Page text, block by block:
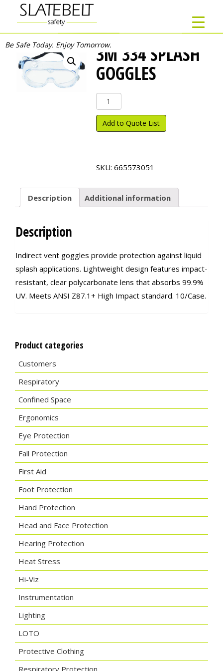
Be Safe Today. Enjoy Tomorrow.3M 334 SPLASH
GOGGLES
334
Splash
Goggles
Add to Quote List
SKU: 665573051
Description Additional information
Description
Indirect vent goggles provide protection against liquid
splash applications. Lightweight design features impact-
resistant, clear polycarbonate lens that absorbs 99.9%
UV. Meets ANSI Z87.1+ High Impact standard. 10/Case.
Product categories
Customers
Respiratory
Confined Space
Ergonomics
Eye Protection
Fall Protection
First Aid
Foot Protection
Hand Protection
Head and Face Protection
Hearing Protection
Heat Stress
Hi-Viz
Instrumentation
Lighting
LOTO
Protective Clothing